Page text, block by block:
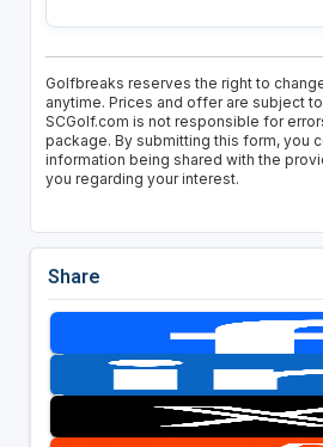
Golfbreaks reserves the right to
anytime. Prices and offer are subject
SCGolf.com is not responsible for
package. By submitting this form, you
information being shared with the
you regarding your interest.
Share